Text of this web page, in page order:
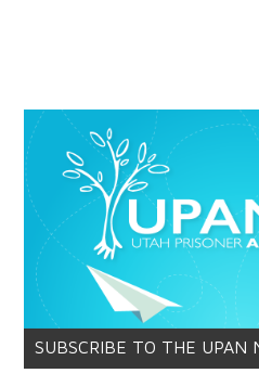
SUBSCRIBE TO THE UPAN